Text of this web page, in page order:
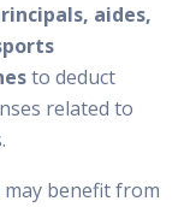
aides,
to deduct
related to
benefit from